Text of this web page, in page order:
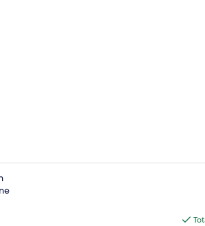
pools, cabanas (surcharge), pool umbrellas